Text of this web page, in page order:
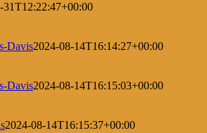
31T12:22:47+00:00
Davis2024-08-14T16:14:27+00:00
Davis2024-08-14T16:15:03+00:00
2024-08-14T16:15:37+00:00